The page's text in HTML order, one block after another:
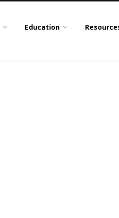
Education